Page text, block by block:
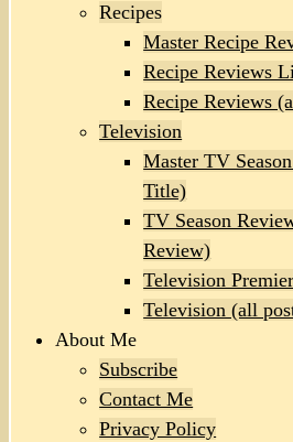
Recipes
Master Recipe
Recipe Reviews
Recipe Reviews
Television
Master TV
Title)
TV Season
Review)
Television
Television (all
About Me
Subscribe
Contact Me
Privacy Policy